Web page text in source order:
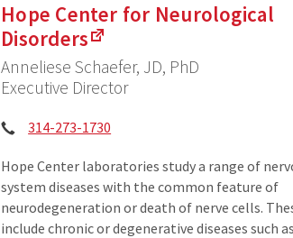
Hope Center for Neurological
Disorders
Anneliese Schaefer, JD, PhD
Executive Director
Phone:
314-273-1730
Hope Center laboratories study a range of
system diseases with the common feature of
neurodegeneration or death of nerve cells.
include chronic or degenerative diseases such as